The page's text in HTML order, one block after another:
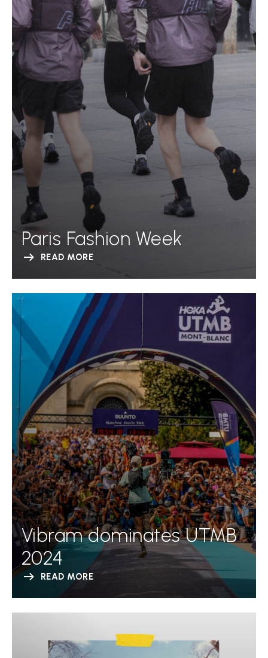
Paris Fashion Week
READ MORE
Vibram dominates UTMB
2024
READ MORE